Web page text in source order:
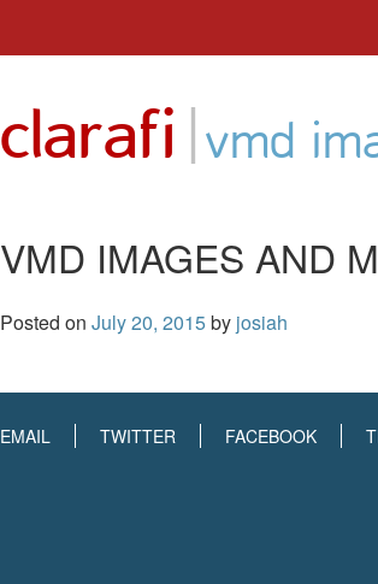
content
clarafi |vmd
VMD IMAGES AND
Posted on July 20, 2015by josiah
EMAIL TWITTER FACEBOOK